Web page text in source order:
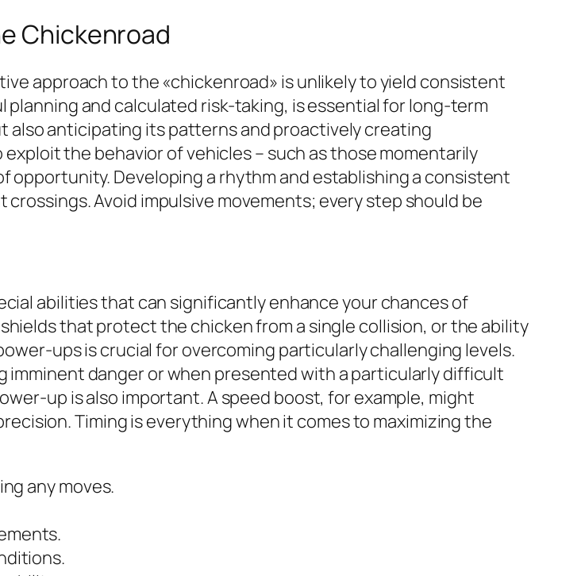
Chickenroad
approach to the «chickenroad» is unlikely to yield consistent
and calculated risk-taking, is essential for long-term
also anticipating its patterns and proactively creating
the behavior of vehicles – such as those momentarily
opportunity. Developing a rhythm and establishing a consistent
Avoid impulsive movements; every step should be
abilities that can significantly enhance your chances of
that protect the chicken from a single collision, or the ability
ups is crucial for overcoming particularly challenging levels.
imminent danger or when presented with a particularly difficult
up is also important. A speed boost, for example, might
Timing is everything when it comes to maximizing the
any moves.